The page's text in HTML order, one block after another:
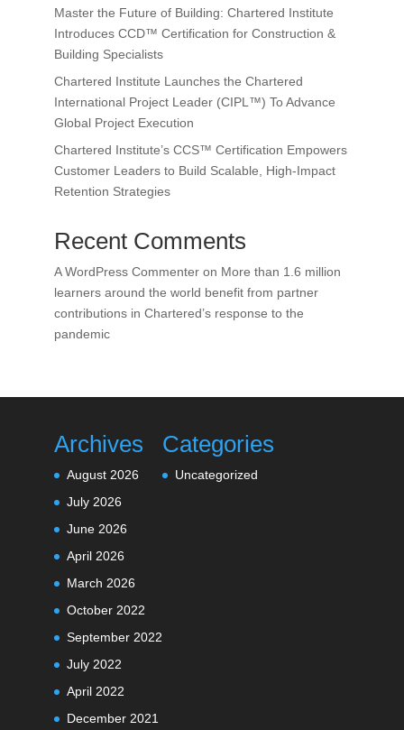
Master the Future of Building: Chartered Institute
Introduces CCD™ Certification for Construction &
Building Specialists
Chartered Institute Launches the Chartered
International Project Leader (CIPL™) To Advance
Global Project Execution
Chartered Institute’s CCS™ Certification Empowers
Customer Leaders to Build Scalable, High-Impact
Retention Strategies
Recent Comments
A WordPress Commenteron More than 1.6 million
learners around the world benefit from partner
contributions in Chartered’s response to the
pandemic
Archives
August 2026
July 2026
June 2026
April 2026
March 2026
October 2022
September 2022
July 2022
April 2022
December 2021
Categories
Uncategorized